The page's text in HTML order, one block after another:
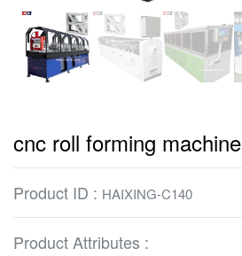
cnc roll forming machine
Product ID : HAIXING-C140
Product Attributes :